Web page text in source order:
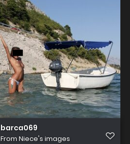
barca069
From Niece's images